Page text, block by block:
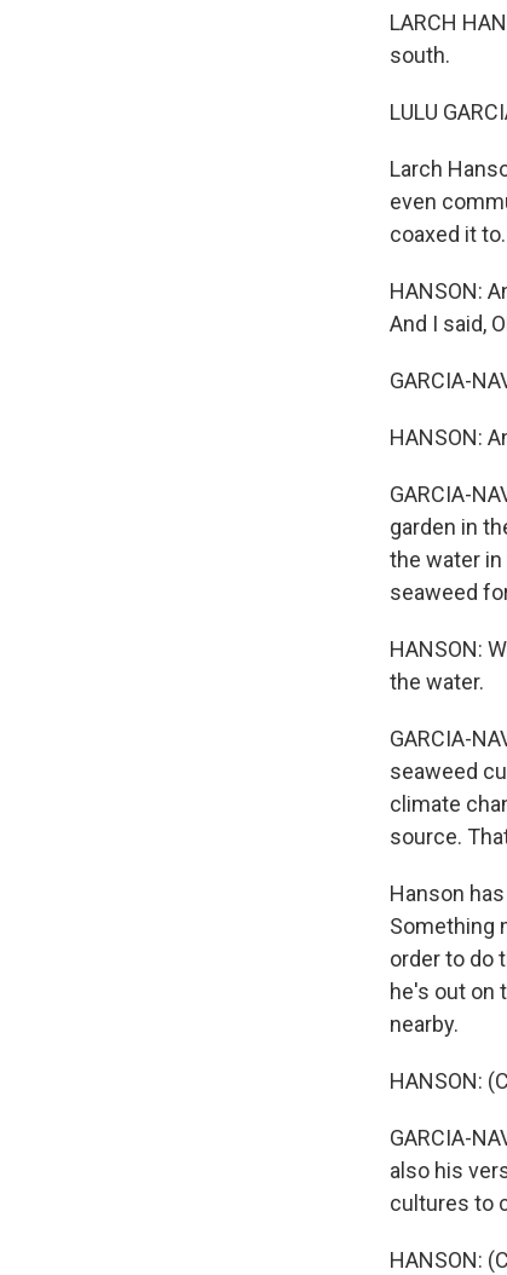
LARCH
south.
LULU
Larch
even
coaxed it to.
HANSON:
And I said,
GARCIA-
HANSON:
GARCIA-
garden in
the water
seaweed
HANSON:
the water.
GARCIA-
seaweed
climate
source.
Hanson
Something
order to do
he's out on
nearby.
HANSON:
GARCIA-
also his
cultures to
HANSON: